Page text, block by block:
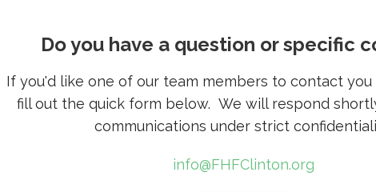
Do you have a question or specific
If you'd like one of our team members to contact
fill out the quick form below. We will respond
communications under strict
info@FHFClinton.org